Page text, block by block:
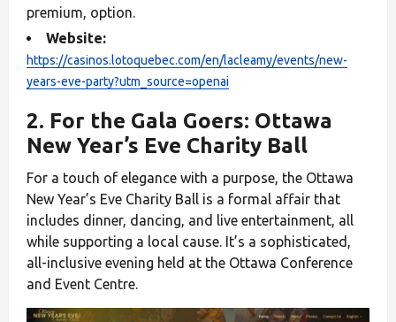
premium, option.
Website:
https://casinos.lotoquebec.com/en/lacleamy/events/new-
years-eve-party?utm_source=openai
2. For the Gala Goers: Ottawa
New Year’s Eve Charity Ball
For a touch of elegance with a purpose, the Ottawa
New Year’s Eve Charity Ball is a formal affair that
includes dinner, dancing, and live entertainment, all
while supporting a local cause. It’s a sophisticated,
all-inclusive evening held at the Ottawa Conference
and Event Centre.